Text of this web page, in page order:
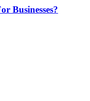
Businesses?